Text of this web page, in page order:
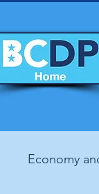
Economy